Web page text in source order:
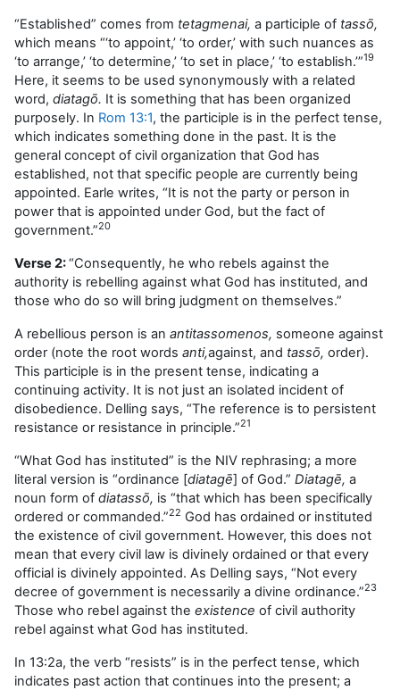
“Established” comes from tetagmenai, a participle of tassō,
which means “‘to appoint,’ ‘to order,’ with such nuances as
‘to arrange,’ ‘to determine,’ ‘to set in place,’ ‘to establish.’”19
Here, it seems to be used synonymously with a related
word, diatagō. It is something that has been organized
purposely. In Rom 13:1, the participle is in the perfect tense,
which indicates something done in the past. It is the
general concept of civil organization that God has
established, not that specific people are currently being
appointed. Earle writes, “It is not the party or person in
power that is appointed under God, but the fact of
government.”20
Verse 2:“Consequently, he who rebels against the
authority is rebelling against what God has instituted, and
those who do so will bring judgment on themselves.”
A rebellious person is an antitassomenos, someone against
order (note the root words anti,against, and tassō, order).
This participle is in the present tense, indicating a
continuing activity. It is not just an isolated incident of
disobedience. Delling says, “The reference is to persistent
resistance or resistance in principle.”21
“What God has instituted” is the NIV rephrasing; a more
literal version is “ordinance [diatagē] of God.” Diatagē, a
noun form of diatassō, is “that which has been specifically
ordered or commanded.”22 God has ordained or instituted
the existence of civil government. However, this does not
mean that every civil law is divinely ordained or that every
official is divinely appointed. As Delling says, “Not every
decree of government is necessarily a divine ordinance.”23
Those who rebel against the existence of civil authority
rebel against what God has instituted.
In 13:2a, the verb “resists” is in the perfect tense, which
indicates past action that continues into the present; a